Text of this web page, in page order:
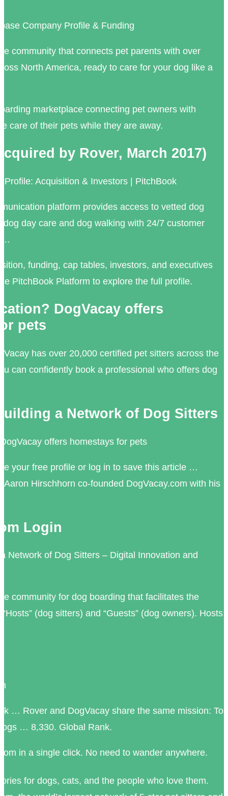
Company Profile & Funding
community that connects pet parents with over
North America, ready to care for your dog like a
marketplace connecting pet owners with
care of their pets while they are away.
by Rover, March 2017)
Profile: Acquisition & Investors | PitchBook
platform provides access to vetted dog
day care and dog walking with 24/7 customer
…
funding, cap tables, investors, and executives
PitchBook Platform to explore the full profile.
DogVacay offers
pets
has over 20,000 certified pet sitters across the
can confidently book a professional who offers dog
a Network of Dog Sitters
offers homestays for pets
your free profile or log in to save this article …
Aaron Hirschhorn co-founded DogVacay.com with his
Login
Network of Dog Sitters – Digital Innovation and
community for dog boarding that facilitates the
(dog sitters) and “Guests” (dog owners). Hosts
… Rover and DogVacay share the same mission: To
… 8,330. Global Rank.
in a single click. No need to wander anywhere.
for dogs, cats, and the people who love them.